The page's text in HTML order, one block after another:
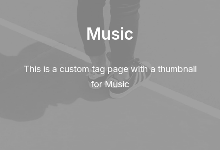
Music
This is a custom tag page with a thumbnail
for Music